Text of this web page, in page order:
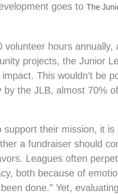
goes to The
hours annually,
projects, the Junior
This wouldn’t be
the JLB, almost 70%
their mission, it is
a fundraiser should
Leagues often
both because of
done.” Yet,